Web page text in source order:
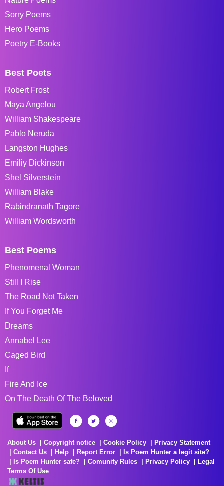
Sorry Poems
Hero Poems
Poetry E-Books
Best Poets
Robert Frost
Maya Angelou
William Shakespeare
Pablo Neruda
Langston Hughes
Emiliy Dickinson
Shel Silverstein
William Blake
Rabindranath Tagore
William Wordsworth
Best Poems
Phenomenal Woman
Still I Rise
The Road Not Taken
If You Forget Me
Dreams
Annabel Lee
Caged Bird
If
Fire And Ice
On The Death Of The Beloved
About Us Copyright notice Cookie Policy
Privacy Statement
Contact Us
Help Report Error
Is Poem Hunter a legit site?
Is Poem Hunter safe?
Comunity Rules Privacy Policy
Legal
Terms Of Use